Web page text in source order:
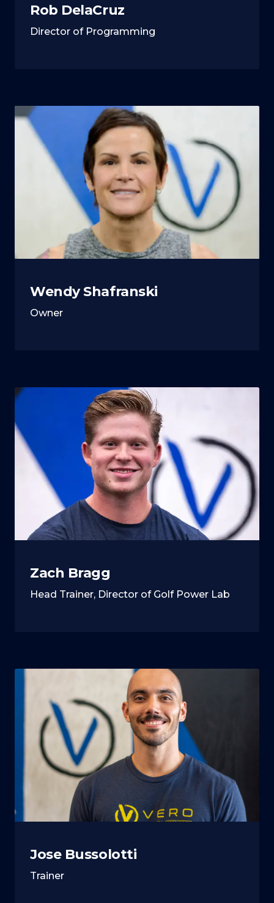
Rob DelaCruz
Director of Programming
Wendy Shafranski
Owner
Zach Bragg
Head Trainer, Director of Golf Power Lab
Jose Bussolotti
Trainer